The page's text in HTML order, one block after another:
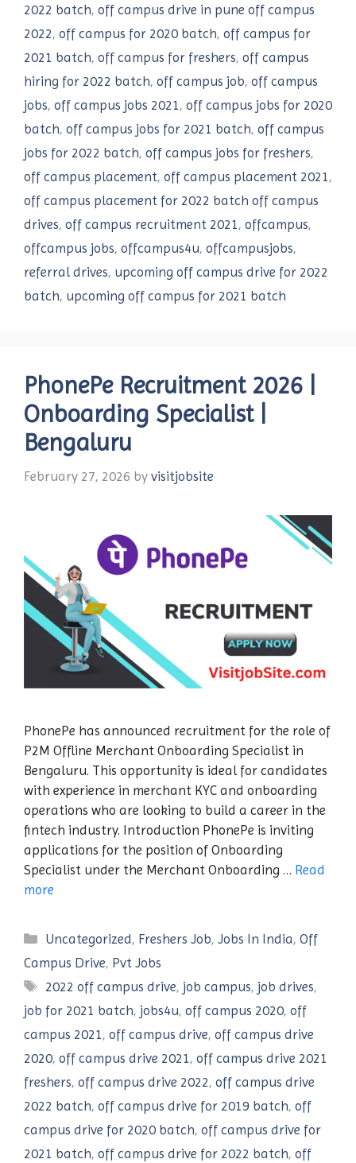
2022 batch, off campus drive in pune off campus
2022, off campus for 2020 batch, off campus for
2021 batch, off campus for freshers, off campus
hiring for 2022 batch, off campus job, off campus
jobs, off campus jobs 2021, off campus jobs for 2020
batch, off campus jobs for 2021 batch, off campus
jobs for 2022 batch, off campus jobs for freshers,
off campus placement, off campus placement 2021,
off campus placement for 2022 batch off campus
drives, off campus recruitment 2021, offcampus,
offcampus jobs, offcampus4u, offcampusjobs,
referral drives, upcoming off campus drive for 2022
batch, upcoming off campus for 2021 batch
PhonePe Recruitment 2026 |
Onboarding Specialist |
Bengaluru
February 27, 2026 by visitjobsite
PhonePe has announced recruitment for the role of
P2M Offline Merchant Onboarding Specialist in
Bengaluru. This opportunity is ideal for candidates
with experience in merchant KYC and onboarding
operations who are looking to build a career in the
fintech industry. Introduction PhonePe is inviting
applications for the position of Onboarding
Specialist under the Merchant Onboarding … Read
more
Categories
Uncategorized, Freshers Job,Jobs In India,Off
Campus Drive, Pvt Jobs
Tags
2022 off campus drive, job campus, job drives,
job for 2021 batch, jobs4u, off campus 2020, off
campus 2021, off campus drive, off campus drive
2020, off campus drive 2021, off campus drive 2021
freshers, off campus drive 2022, off campus drive
2022 batch, off campus drive for 2019 batch, off
campus drive for 2020 batch, off campus drive for
2021 batch, off campus drive for 2022 batch, off